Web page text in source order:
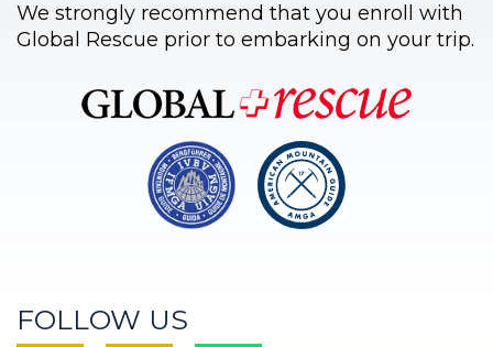
We strongly recommend that you enroll with
Global Rescue prior to embarking on your trip.
FOLLOW US